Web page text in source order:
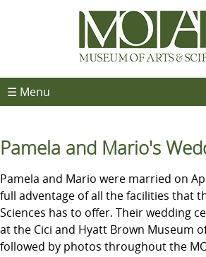
☰ Menu
Pamela and Mario's
Pamela and Mario were married on
full adventage of all the facilities that
Sciences has to offer. Their wedding
at the Cici and Hyatt Brown Museum
followed by photos throughout the